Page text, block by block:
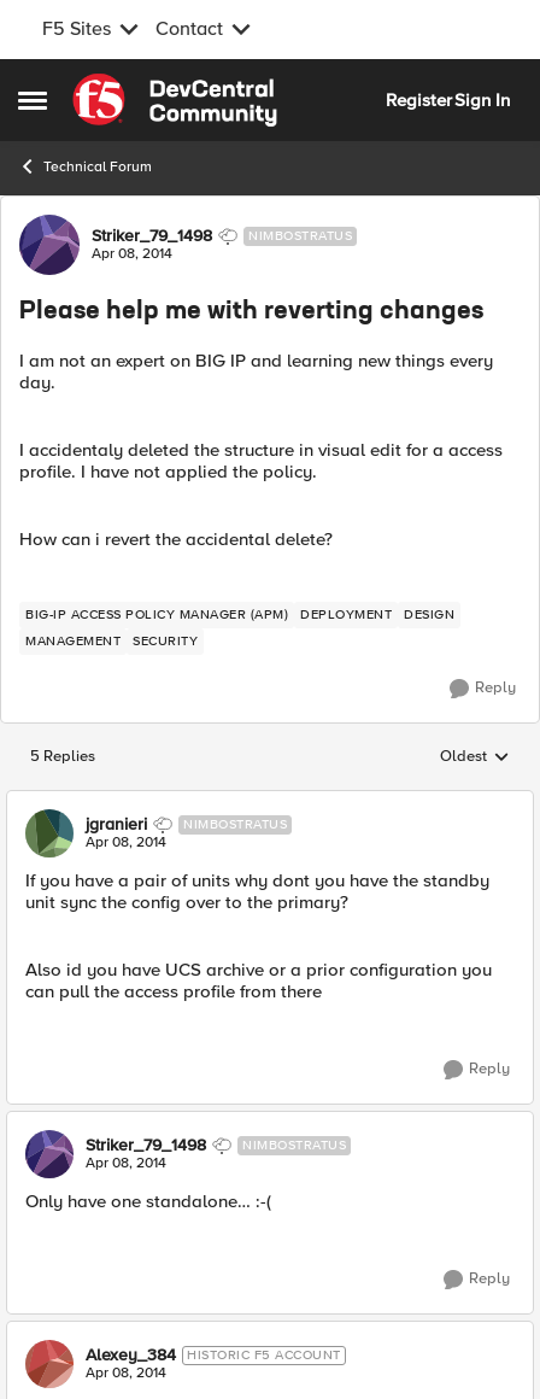
F5 Sites Contact
Open Side Menu
Skip to content
RegisterSign In
Technical Forum
Forum Discussion
Striker_79_1498 NIMBOSTRATUS
Apr 08, 2014
Please help me with reverting changes
I am not an expert on BIG IP and learning new things every
day.
I accidentaly deleted the structure in visual edit for a access
profile. I have not applied the policy.
How can i revert the accidental delete?
BIG-IP ACCESS POLICY MANAGER (APM) DEPLOYMENT
DESIGN
MANAGEMENT
SECURITY
Reply
5 Replies Replies
Oldest
jgranieri NIMBOSTRATUS
Apr 08, 2014
If you have a pair of units why dont you have the standby
unit sync the config over to the primary?
Also id you have UCS archive or a prior configuration you
can pull the access profile from there
Reply
Striker_79_1498 NIMBOSTRATUS
Apr 08, 2014
Only have one standalone… :-(
Reply
Alexey_384 HISTORIC F5 ACCOUNT
Apr 08, 2014